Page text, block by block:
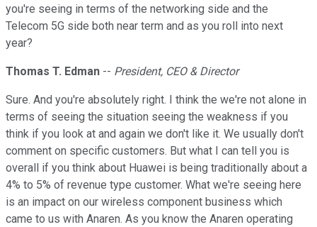
you're seeing in terms of the networking side and the
Telecom 5G side both near term and as you roll into next
year?
Thomas T. Edman -- President, CEO & Director
Sure. And you're absolutely right. I think the we're not alone in
terms of seeing the situation seeing the weakness if you
think if you look at and again we don't like it. We usually don't
comment on specific customers. But what I can tell you is
overall if you think about Huawei is being traditionally about a
4% to 5% of revenue type customer. What we're seeing here
is an impact on our wireless component business which
came to us with Anaren. As you know the Anaren operating